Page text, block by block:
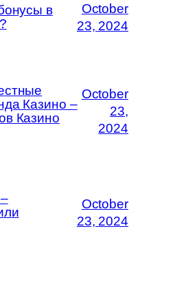
в
October
23, 2024
Казино –
Казино
October
23,
2024
October
23, 2024